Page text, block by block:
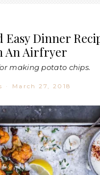
Easy Dinner
An Airfryer
making potato chips.
· March 27, 2018